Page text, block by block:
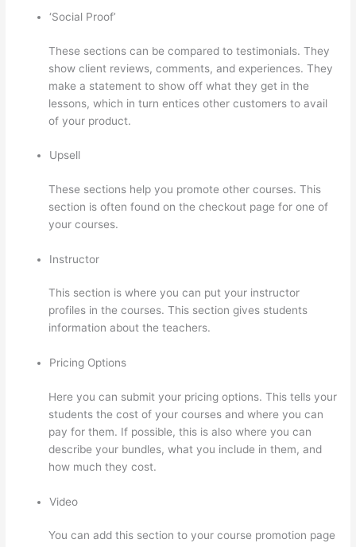
‘Social Proof’
These sections can be compared to testimonials. They
show client reviews, comments, and experiences. They
make a statement to show off what they get in the
lessons, which in turn entices other customers to avail
of your product.
Upsell
These sections help you promote other courses. This
section is often found on the checkout page for one of
your courses.
Instructor
This section is where you can put your instructor
profiles in the courses. This section gives students
information about the teachers.
Pricing Options
Here you can submit your pricing options. This tells your
students the cost of your courses and where you can
pay for them. If possible, this is also where you can
describe your bundles, what you include in them, and
how much they cost.
Video
You can add this section to your course promotion page